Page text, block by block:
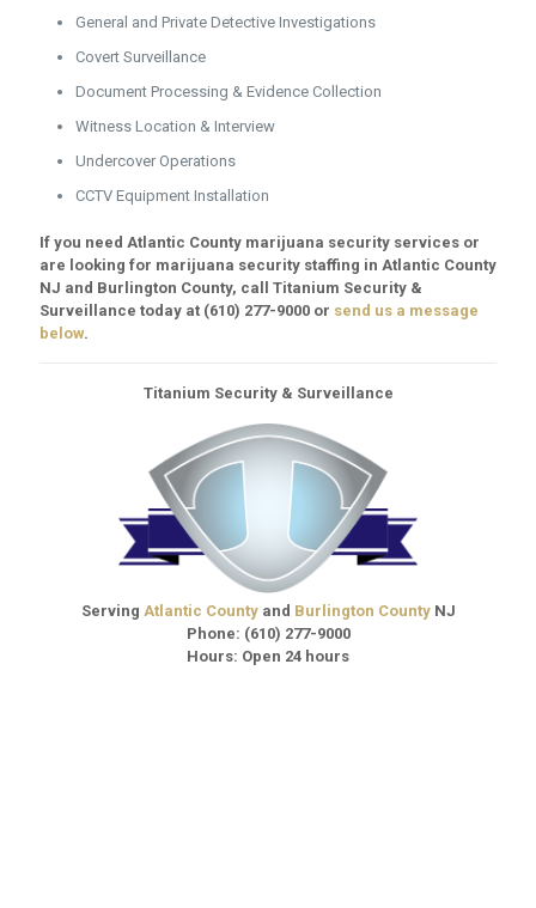
General and Private Detective Investigations
Covert Surveillance
Document Processing & Evidence Collection
Witness Location & Interview
Undercover Operations
CCTV Equipment Installation
If you need Atlantic County marijuana security services or
are looking for marijuana security staffing in Atlantic County
NJ and Burlington County, call Titanium Security &
Surveillance today at (610) 277-9000 or send us a message
below.
Titanium Security & Surveillance
Serving Atlantic Countyand Burlington CountyNJ
Phone: (610) 277-9000
Hours: Open 24 hours